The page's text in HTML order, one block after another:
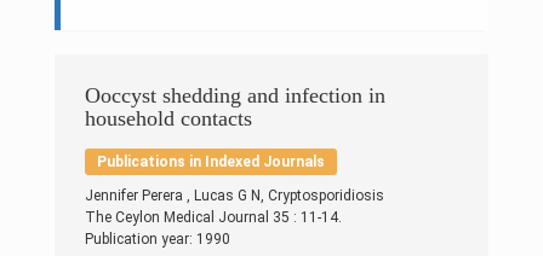
Research & Grants
Projects
Contacts
Others
Ooccyst shedding and infection in
household contacts
Publications in Indexed Journals
Jennifer Perera , Lucas G N, Cryptosporidiosis
The Ceylon Medical Journal 35 : 11-14.
Publication year: 1990